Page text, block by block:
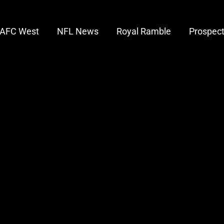
AFC West NFL News Royal Ramble